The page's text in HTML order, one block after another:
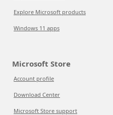
Explore Microsoft products
Windows 11 apps
Microsoft Store
Account profile
Download Center
Microsoft Store support